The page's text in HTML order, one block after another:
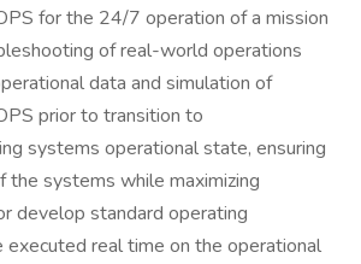
for the 24/7 operation of a mission
of real-world operations
data and simulation of
prior to transition to
systems operational state, ensuring
the systems while maximizing
develop standard operating
executed real time on the operational